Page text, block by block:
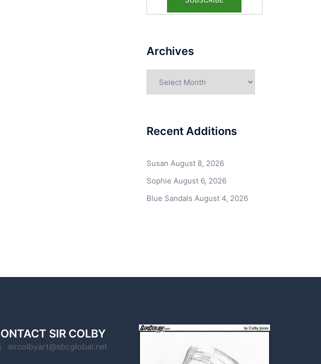
Archives
Recent Additions
Susan August 8, 2026
Sophie August 6, 2026
Blue Sandals August 4, 2026
SIR COLBY
sircolbyart@sbcglobal.net